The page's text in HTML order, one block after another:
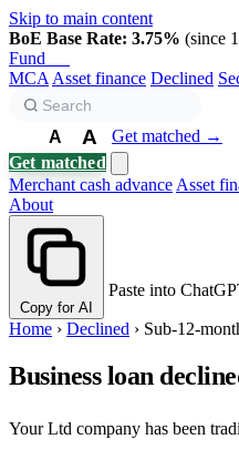
Skip to main content
BoE Base Rate: 3.75% (since
Fund
MCA Asset finance Declined
A A
Get matched →
Get matched
Merchant cash advance Asset
About
Copy for AI
Paste into
Home › Declined › Sub-12-
Business loan
Your Ltd company has been